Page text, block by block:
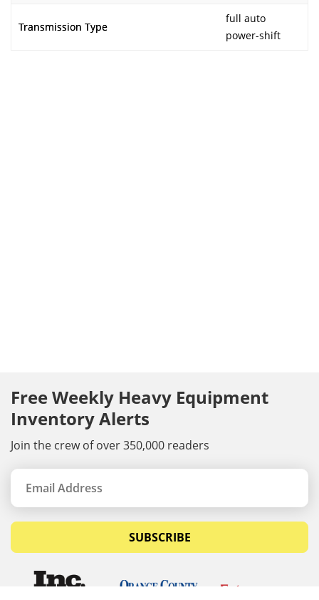
Transmission Type
full auto
power-shift
Free Weekly Heavy Equipment
Inventory Alerts
Join the crew of over 350,000 readers
SUBSCRIBE